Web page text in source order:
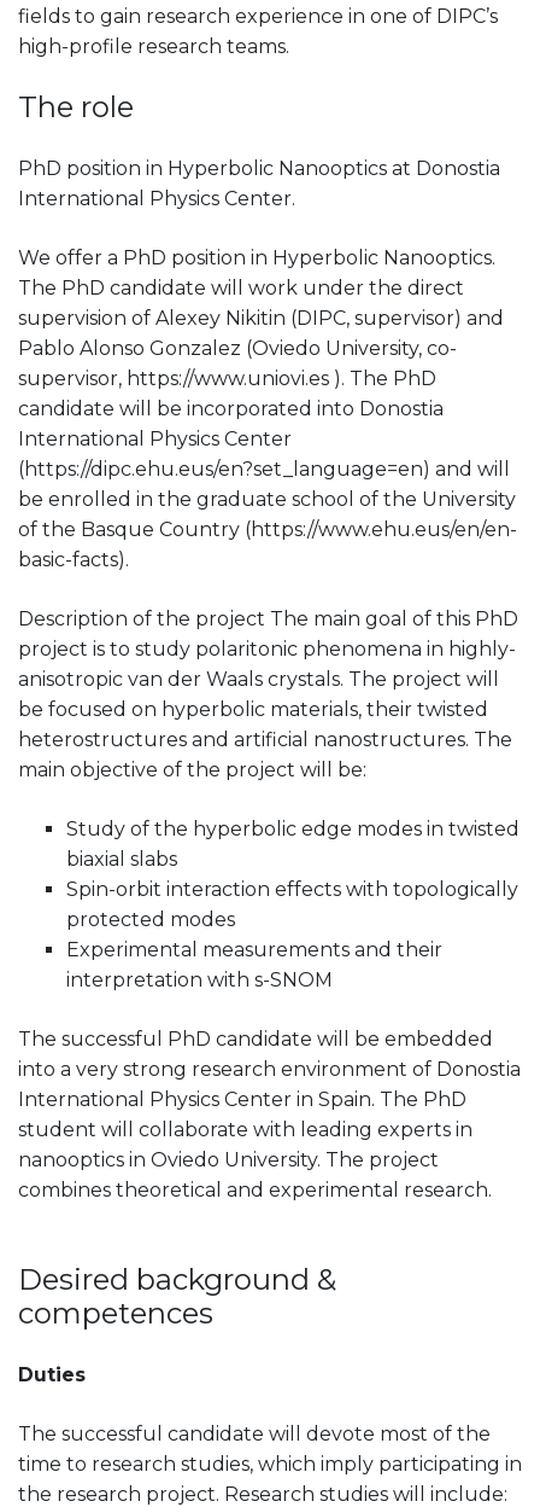
fields to gain research experience in one of DIPC’s
high-profile research teams.
The role
PhD position in Hyperbolic Nanooptics at Donostia
International Physics Center.
We offer a PhD position in Hyperbolic Nanooptics.
The PhD candidate will work under the direct
supervision of Alexey Nikitin (DIPC, supervisor) and
Pablo Alonso Gonzalez (Oviedo University, co-
supervisor, https://www.uniovi.es ). The PhD
candidate will be incorporated into Donostia
International Physics Center
(https://dipc.ehu.eus/en?set_language=en) and will
be enrolled in the graduate school of the University
of the Basque Country (https://www.ehu.eus/en/en-
basic-facts).
Description of the project The main goal of this PhD
project is to study polaritonic phenomena in highly-
anisotropic van der Waals crystals. The project will
be focused on hyperbolic materials, their twisted
heterostructures and artificial nanostructures. The
main objective of the project will be:
Study of the hyperbolic edge modes in twisted
biaxial slabs
Spin-orbit interaction effects with topologically
protected modes
Experimental measurements and their
interpretation with s-SNOM
The successful PhD candidate will be embedded
into a very strong research environment of Donostia
International Physics Center in Spain. The PhD
student will collaborate with leading experts in
nanooptics in Oviedo University. The project
combines theoretical and experimental research.
Desired background &
competences
Duties
The successful candidate will devote most of the
time to research studies, which imply participating in
the research project. Research studies will include: